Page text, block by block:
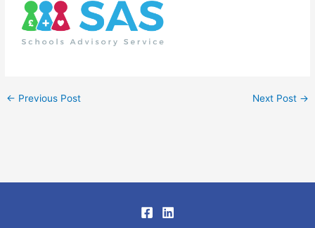
← Previous Post Next Post →